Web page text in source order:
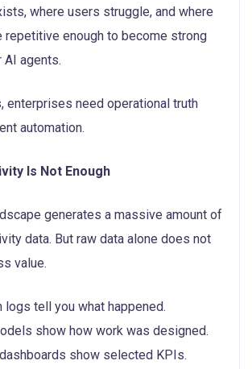
where users struggle, and where
repetitive enough to become strong
agents.
enterprises need operational truth
automation.
Is Not Enough
generates a massive amount of
data. But raw data alone does not
value.
logs tell you what happened.
show how work was designed.
show selected KPIs.